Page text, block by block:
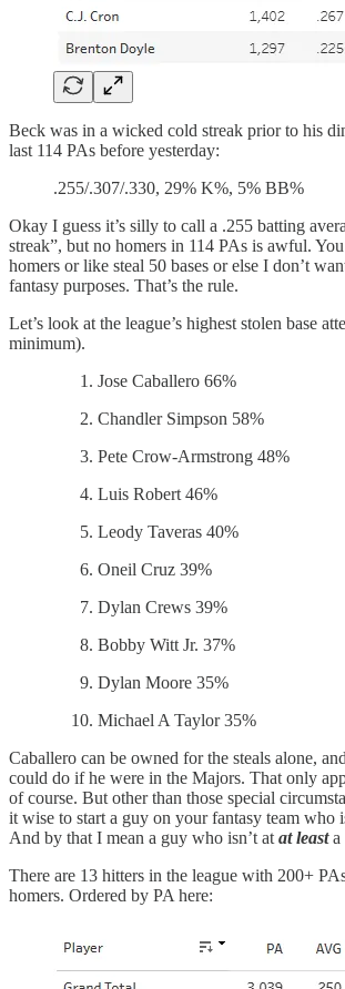
Beck was in a wicked cold streak prior to his
last 114 PAs before yesterday:
.255/.307/.330, 29% K%, 5% BB%
Okay I guess it’s silly to call a .255 batting
streak”, but no homers in 114 PAs is awful.
homers or like steal 50 bases or else I don’t
fantasy purposes. That’s the rule.
Let’s look at the league’s highest stolen base
minimum).
Jose Caballero 66%
Chandler Simpson 58%
Pete Crow-Armstrong 48%
Luis Robert 46%
Leody Taveras 40%
Oneil Cruz 39%
Dylan Crews 39%
Bobby Witt Jr. 37%
Dylan Moore 35%
Michael A Taylor 35%
Caballero can be owned for the steals alone,
could do if he were in the Majors. That only
of course. But other than those special
it wise to start a guy on your fantasy team who
And by that I mean a guy who isn’t at at leasta
There are 13 hitters in the league with 200+
homers. Ordered by PA here: